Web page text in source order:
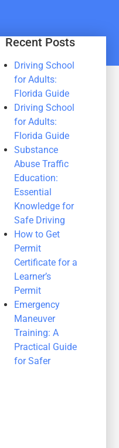
Recent Posts
Driving School
for Adults:
Florida Guide
Driving School
for Adults:
Florida Guide
Substance
Abuse Traffic
Education:
Essential
Knowledge for
Safe Driving
How to Get
Permit
Certificate for a
Learner’s
Permit
Emergency
Maneuver
Training: A
Practical Guide
for Safer